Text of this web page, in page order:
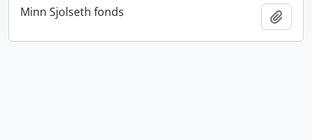
Minn Sjolseth fonds